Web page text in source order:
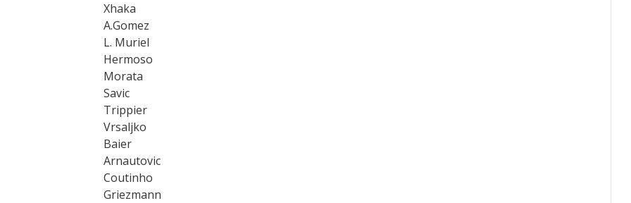
Xhaka
A.Gomez
L. Muriel
Hermoso
Morata
Savic
Trippier
Vrsaljko
Baier
Arnautovic
Coutinho
Griezmann